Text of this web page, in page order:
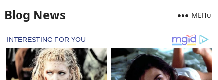
Blog News MEПᴜ